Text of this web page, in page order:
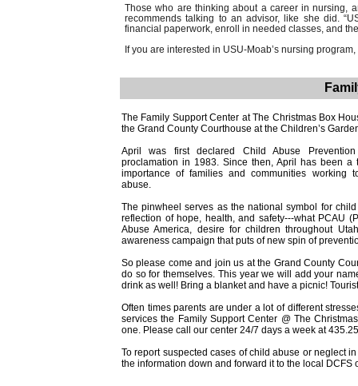
Those who are thinking about a career in nursing,
recommends talking to an advisor, like she did.
financial paperwork, enroll in needed classes, and
If you are interested in USU-Moab’s nursing
The Family Support Center at The Christmas Box
the Grand County Courthouse at the Children’s
April was first declared Child Abuse
proclamation in 1983. Since then, April has been a
importance of families and communities working
abuse.
The pinwheel serves as the national symbol for
reflection of hope, health, and safety---what PCAU
Abuse America, desire for children throughout
awareness campaign that puts of new spin of
So please come and join us at the Grand County
do so for themselves. This year we will add your
drink as well! Bring a blanket and have a picnic!
Often times parents are under a lot of different
services the Family Support Center @ The
one. Please call our center 24/7 days a week at
To report suspected cases of child abuse or neglect
the information down and forward it to the local DCFS